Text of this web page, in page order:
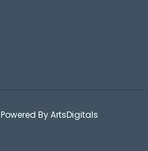
Powered By ArtsDigitals